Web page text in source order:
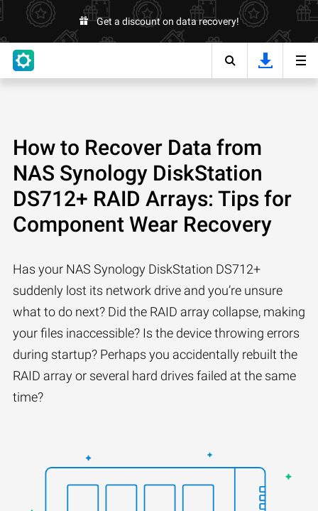
Get a discount on data recovery!
How to Recover Data from
NAS Synology DiskStation
DS712+ RAID Arrays: Tips for
Component Wear Recovery
Has your NAS Synology DiskStation DS712+
suddenly lost its network drive and you’re unsure
what to do next? Did the RAID array collapse, making
your files inaccessible? Is the device throwing errors
during startup? Perhaps you accidentally rebuilt the
RAID array or several hard drives failed at the same
time?